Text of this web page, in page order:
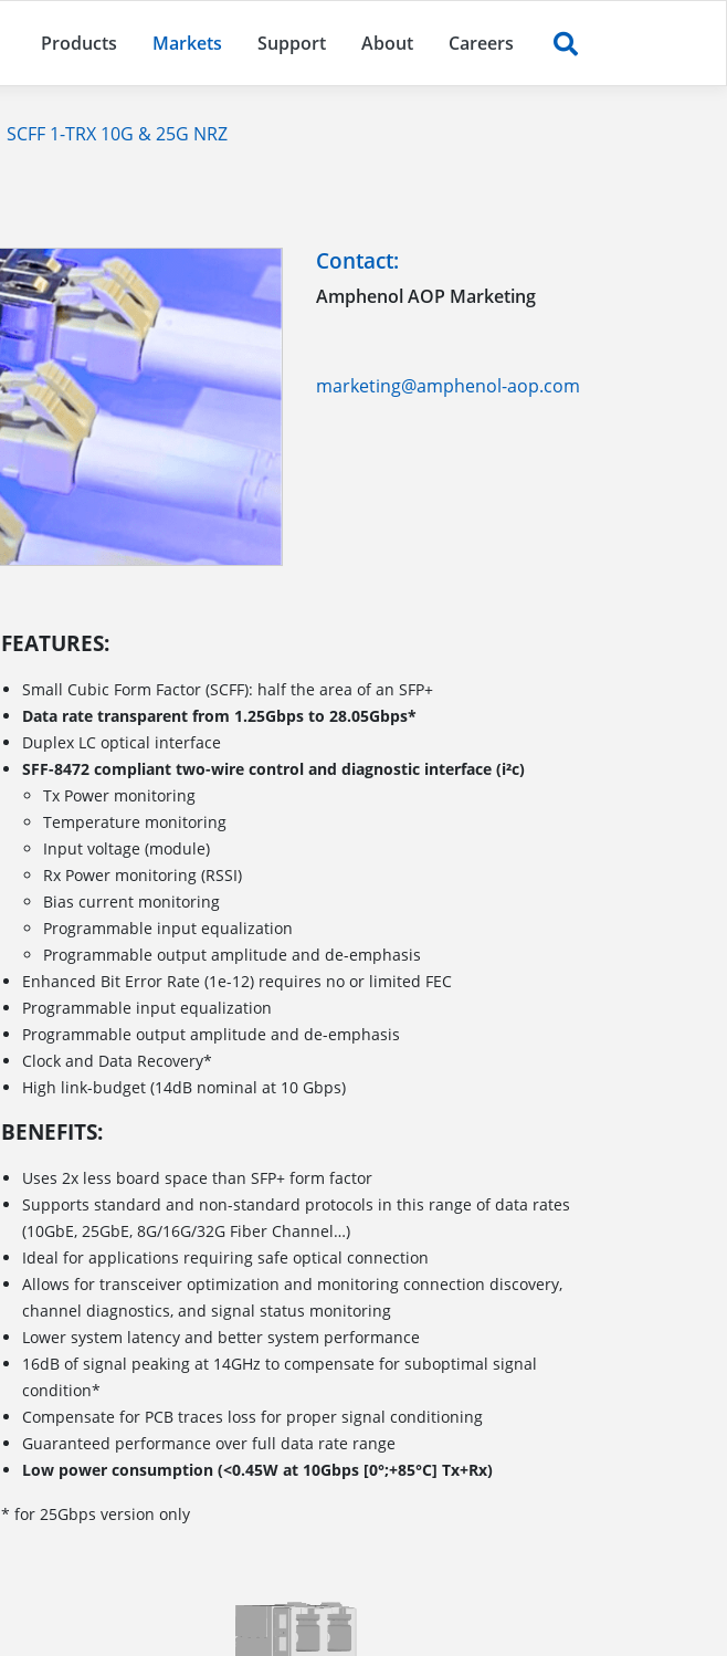
Products Markets Support About Careers
SCFF 1-TRX 10G & 25G NRZ
Contact:
Amphenol AOP Marketing
marketing@amphenol-aop.com
FEATURES:
Small Cubic Form Factor (SCFF): half the area of an SFP+
Data rate transparent from 1.25Gbps to 28.05Gbps*
Duplex LC optical interface
SFF-8472 compliant two-wire control and diagnostic interface (i²c)
Tx Power monitoring
Temperature monitoring
Input voltage (module)
Rx Power monitoring (RSSI)
Bias current monitoring
Programmable input equalization
Programmable output amplitude and de-emphasis
Enhanced Bit Error Rate (1e-12) requires no or limited FEC
Programmable input equalization
Programmable output amplitude and de-emphasis
Clock and Data Recovery*
High link-budget (14dB nominal at 10 Gbps)
BENEFITS:
Uses 2x less board space than SFP+ form factor
Supports standard and non-standard protocols in this range of data rates
(10GbE, 25GbE, 8G/16G/32G Fiber Channel…)
Ideal for applications requiring safe optical connection
Allows for transceiver optimization and monitoring connection discovery,
channel diagnostics, and signal status monitoring
Lower system latency and better system performance
16dB of signal peaking at 14GHz to compensate for suboptimal signal
condition*
Compensate for PCB traces loss for proper signal conditioning
Guaranteed performance over full data rate range
Low power consumption (<0.45W at 10Gbps [0°;+85°C] Tx+Rx)
* for 25Gbps version only